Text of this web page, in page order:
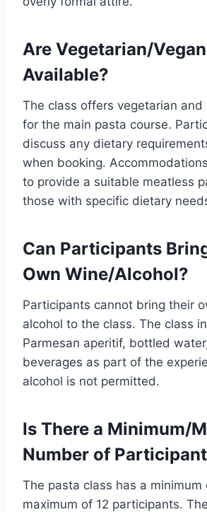
Are Vegetarian/
Available?
The class offers vegetarian and
for the main pasta course.
discuss any dietary
when booking.
to provide a suitable meatless
those with specific dietary
Can Participants
Own Wine/Alcohol?
Participants cannot bring their
alcohol to the class. The class
Parmesan aperitif, bottled
beverages as part of the
alcohol is not permitted.
Is There a Minimum/
Number of
The pasta class has a minimum
maximum of 12 participants.